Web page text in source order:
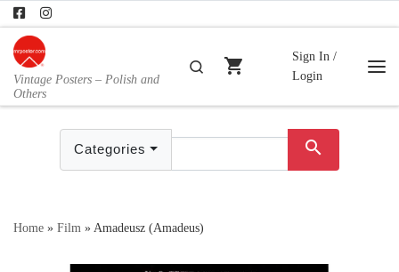
Skip to content
Vintage Posters – Polish and
Others
Search
shopping_cart
Sign In /
Login
Categories search
Home » Film »Amadeusz (Amadeus)